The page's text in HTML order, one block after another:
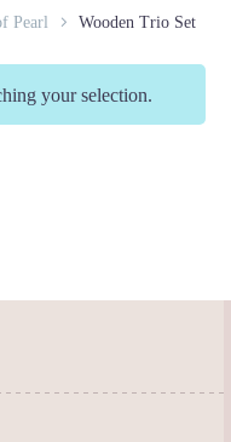
Pearl Wooden Trio Set
your selection.